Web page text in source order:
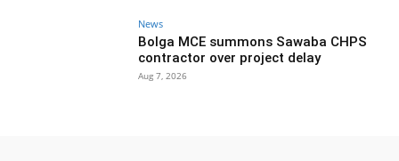
News
Bolga MCE summons Sawaba CHPS
contractor over project delay
Aug 7, 2026